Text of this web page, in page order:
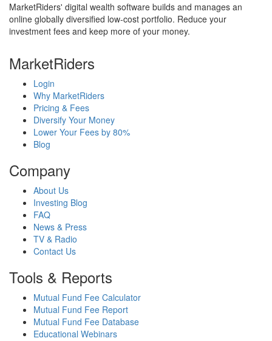
MarketRiders' digital wealth software builds and manages an
online globally diversified low-cost portfolio. Reduce your
investment fees and keep more of your money.
MarketRiders
Login
Why MarketRiders
Pricing & Fees
Diversify Your Money
Lower Your Fees by 80%
Blog
Company
About Us
Investing Blog
FAQ
News & Press
TV & Radio
Contact Us
Tools & Reports
Mutual Fund Fee Calculator
Mutual Fund Fee Report
Mutual Fund Fee Database
Educational Webinars